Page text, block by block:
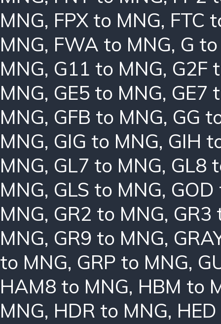
MNG, FPX to MNG, FTC
MNG, FWA to MNG, G
MNG, G11 to MNG, G2F
MNG, GE5 to MNG, GE7
MNG, GFB to MNG, GG
MNG, GIG to MNG, GIH
MNG, GL7 to MNG, GL8
MNG, GLS to MNG,
MNG, GR2 to MNG, GR3
MNG, GR9 to MNG,
to MNG, GRP to MNG,
HAM8 to MNG, HBM to
MNG, HDR to MNG,